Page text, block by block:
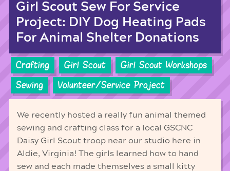
Girl Scout Sew For Service
Project: DIY Dog Heating Pads
For Animal Shelter Donations
Crafting Girl Scout
Girl Scout Workshops
Sewing
Volunteer/Service Project
We recently hosted a really fun animal themed
sewing and crafting class for a local GSCNC
Daisy Girl Scout troop near our studio here in
Aldie, Virginia! The girls learned how to hand
sew and each made themselves a small kitty